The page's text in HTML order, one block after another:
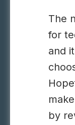
The
for
and
by